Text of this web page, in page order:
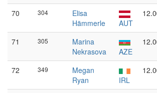
70 304
Elisa
Hämmerle
AUT
71 305
Marina
Nekrasova
AZE
72 349
Megan
Ryan
IRL